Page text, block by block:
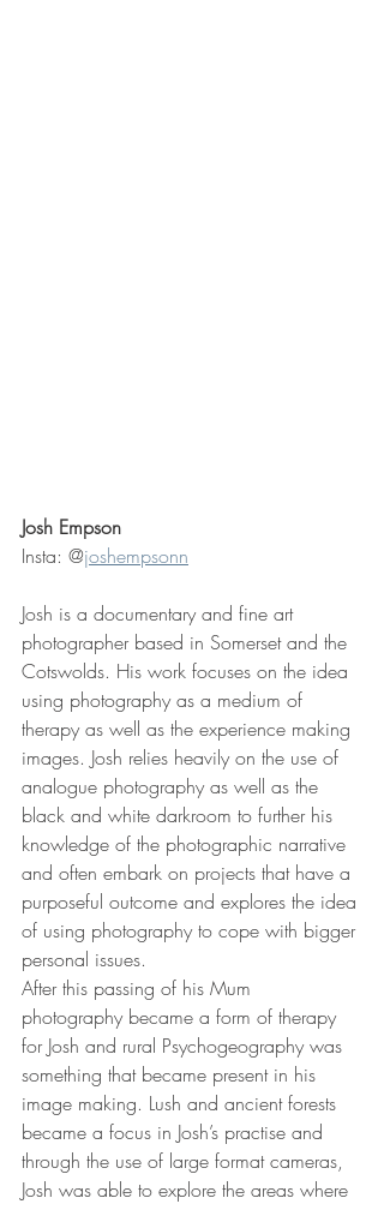
Josh Empson
Insta: @joshempsonn
Josh is a documentary and fine art
photographer based in Somerset and the
Cotswolds. His work focuses on the idea
using photography as a medium of
therapy as well as the experience making
images. Josh relies heavily on the use of
analogue photography as well as the
black and white darkroom to further his
knowledge of the photographic narrative
and often embark on projects that have a
purposeful outcome and explores the idea
of using photography to cope with bigger
personal issues.
After this passing of his Mum
photography became a form of therapy
for Josh and rural Psychogeography was
something that became present in his
image making. Lush and ancient forests
became a focus in Josh’s practise and
through the use of large format cameras,
Josh was able to explore the areas where